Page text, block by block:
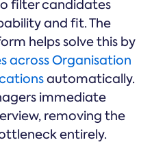
filter candidates
and fit. The
helps solve this by
across Organisation
automatically.
immediate
removing the
entirely.